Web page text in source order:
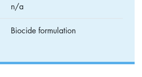
n/a
Biocide formulation